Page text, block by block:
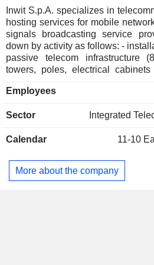
Inwit S.p.A. specializes in
hosting services for mobile
signals broadcasting service
down by activity as follows: - installation and management of
passive telecom infrastructure
towers, poles, electrical
services. At the end of 2025,
radio transmission
Italy.
Employees
Sector Integrated
Calendar 11-10
More about the company